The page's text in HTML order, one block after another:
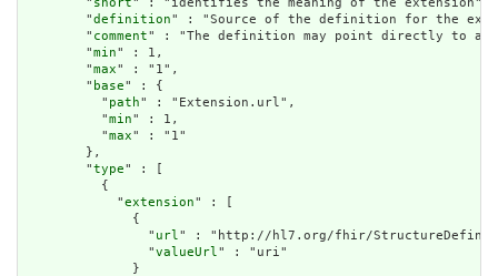
        "
short" : "identifies the meaning of the extension",
        "
definition" : "Source of the definition for the
        "
comment" : "The definition may point directly to a
        "
min" : 1,
        "
max" : "1",
        "
base" : {
          "
path" : "Extension.url",
          "
min" : 1,
          "
max" : "1"
        },
        "
type" : [
          {
            "
extension" : [
              {
                "
url" : "http://hl7.org/fhir/
                "
valueUrl" : "uri"
              }